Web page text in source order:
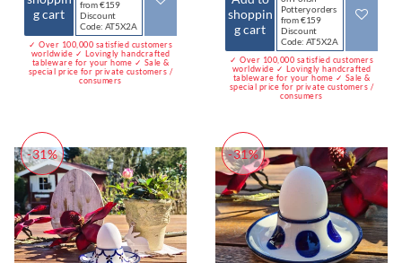
g cart
from €159
Discount
Code: AT5X2A
✓ Over 100,000 satisfied customers
worldwide ✓ Lovingly handcrafted
tableware for your home ✓ Sale &
special price for private customers /
consumers
shoppin
g cart
Pottery orders
from €159
Discount
Code: AT5X2A
✓ Over 100,000 satisfied customers
worldwide ✓ Lovingly handcrafted
tableware for your home ✓ Sale &
special price for private customers /
consumers
-31% -31%